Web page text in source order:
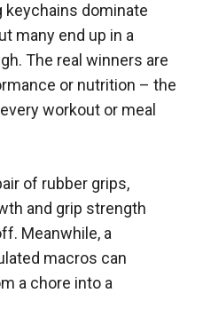
keychains dominate
many end up in a
The real winners are
or nutrition – the
workout or meal
of rubber grips,
and grip strength
Meanwhile, a
macros can
a chore into a